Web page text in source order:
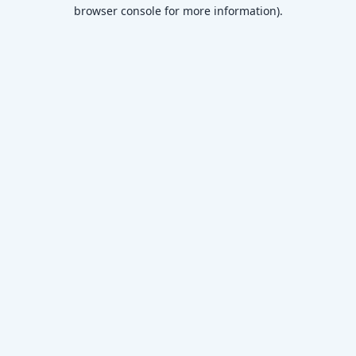
browser console for more information).